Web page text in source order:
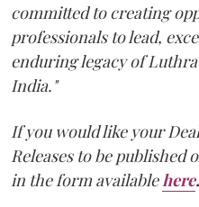
committed to creating
professionals to lead,
enduring legacy of
India."
If you would like your
Releases to be published
in the form available here.